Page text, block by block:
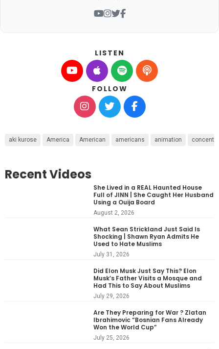
LISTEN
FOLLOW
aki kurose America American americans animation
Recent Videos
She Lived in a REAL Haunted House
Full of JINN | She Caught Her Husband
Using a Ouija Board
August 2, 2026
What Sean Strickland Just Said Is
Shocking | Shawn Ryan Admits He
Used to Hate Muslims
July 31, 2026
Did Elon Musk Just Say This? Elon
Musk’s Father Visits a Mosque and
Had This to Say About Muslims
July 29, 2026
Are They Preparing for War ? Zlatan
Ibrahimovic “Bosnian Fans Already
Won the World Cup”
July 25, 2026